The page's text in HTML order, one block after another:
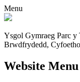
Menu
Ysgol Gymraeg Parc y
Brwdfrydedd,
Website Menu